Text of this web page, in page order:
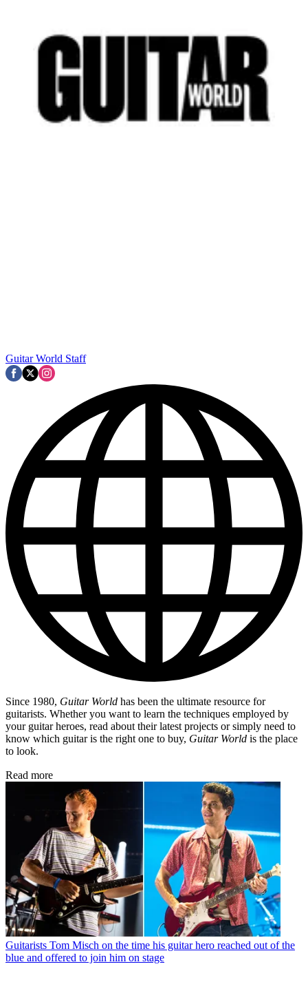
Guitar World Staff
Since 1980, Guitar World has been the ultimate resource for
guitarists. Whether you want to learn the techniques employed by
your guitar heroes, read about their latest projects or simply need to
know which guitar is the right one to buy, Guitar World is the place
to look.
Read more
Guitarists Tom Misch on the time his guitar hero reached out of the
blue and offered to join him on stage